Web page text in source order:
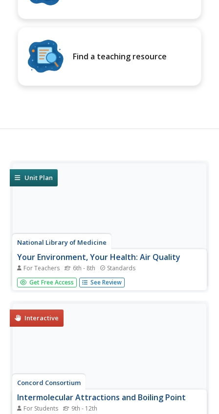
Find a teaching resource
Unit Plan
National Library of Medicine
Your Environment, Your Health: Air Quality
For Teachers 6th - 8th Standards
Some scientists argue that air pollution now causes more
deaths than smoking. The second unit in a six-part series
do...
Get Free Access See Review
Interactive
Concord Consortium
Intermolecular Attractions and Boiling Point
For Students 9th - 12th